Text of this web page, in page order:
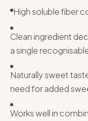
High soluble fiber
Clean ingredient
a single
Naturally sweet
need for added
Works well in